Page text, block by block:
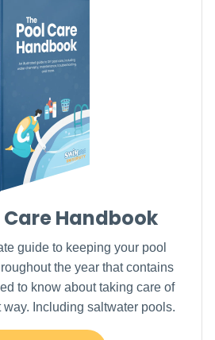
Care Handbook
guide to keeping your pool
the year that contains
to know about taking care of
Including saltwater pools.